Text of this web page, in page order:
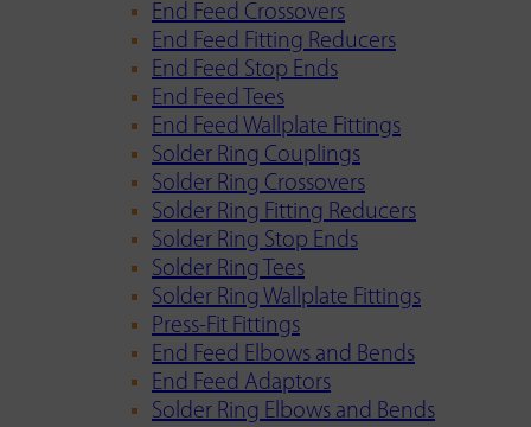
End Feed Crossovers
End Feed Fitting Reducers
End Feed Stop Ends
End Feed Tees
End Feed Wallplate Fittings
Solder Ring Couplings
Solder Ring Crossovers
Solder Ring Fitting Reducers
Solder Ring Stop Ends
Solder Ring Tees
Solder Ring Wallplate Fittings
Press-Fit Fittings
End Feed Elbows and Bends
End Feed Adaptors
Solder Ring Elbows and Bends